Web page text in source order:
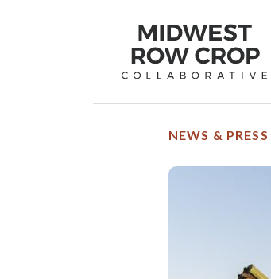
Midwest
Crop
homepage
NEWS & PRESS